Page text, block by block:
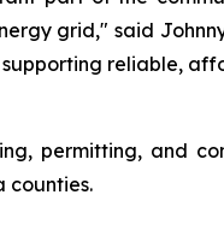
grid," said
reliable,
permitting, and
counties.